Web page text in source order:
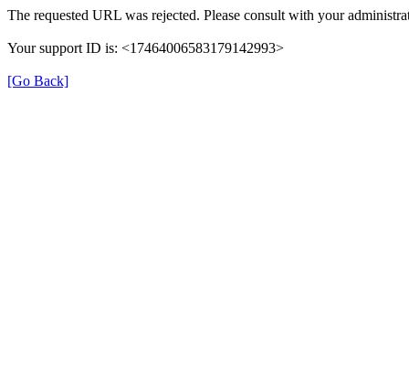
The requested URL was rejected. Please consult with your
Your support ID is: <17464006583179142993>
[Go Back]